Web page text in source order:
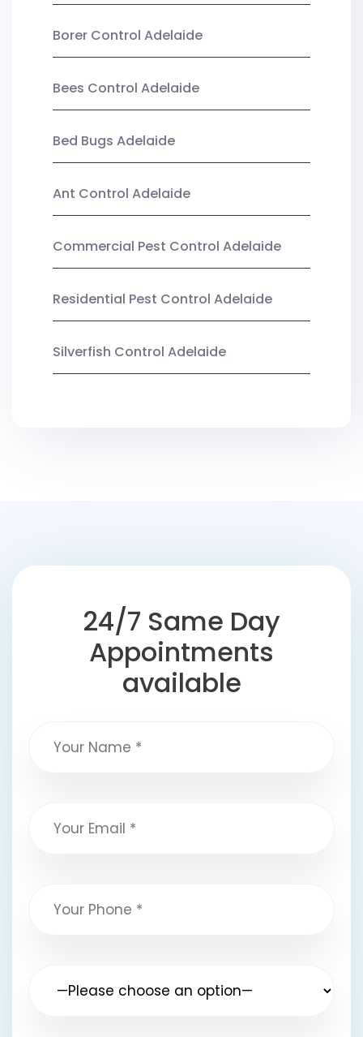
Borer Control Adelaide
Bees Control Adelaide
Bed Bugs Adelaide
Ant Control Adelaide
Commercial Pest Control Adelaide
Residential Pest Control Adelaide
Silverfish Control Adelaide
24/7 Same Day
Appointments
available